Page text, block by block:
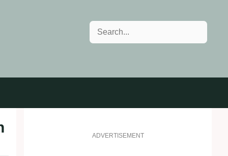
Search
ADVERTISEMENT